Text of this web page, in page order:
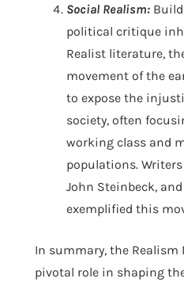
Social Realism:
political critique
Realist literature,
movement of the
to expose the
society, often
working class and
populations.
John Steinbeck,
exemplified this
In summary, the Realism
pivotal role in shaping